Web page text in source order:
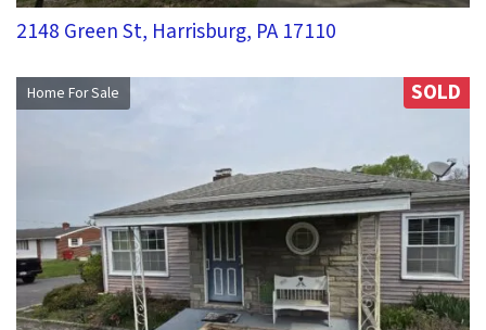
2148 Green St, Harrisburg, PA 17110
Home For Sale SOLD